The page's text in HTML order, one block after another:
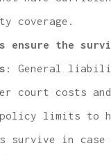
coverage.
ensure the
: General
court costs
limits to
survive in case